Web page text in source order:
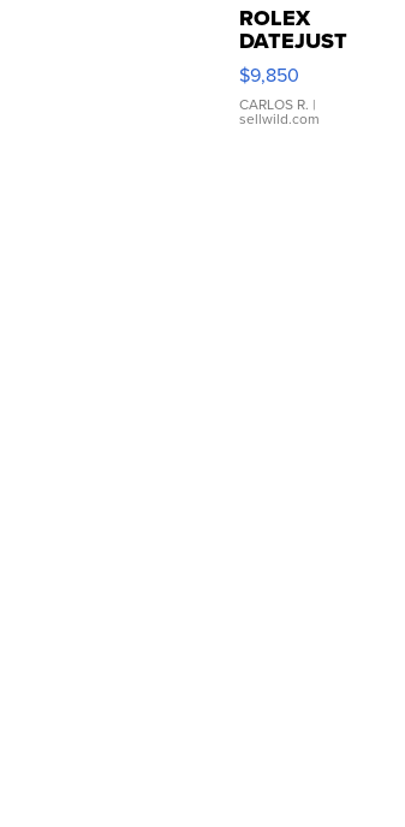
ROLEX
DATEJUST
16233
WHITE
DIAL
FLUTED
$9,850
CARLOS R. |
sellwild.com